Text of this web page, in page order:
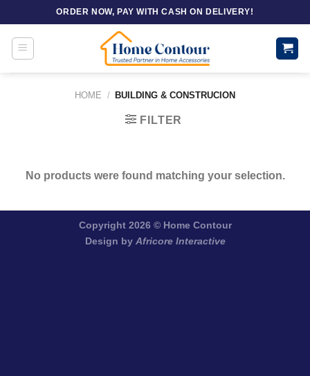
to
content
ORDER NOW, PAY WITH CASH ON DELIVERY!
HOME / BUILDING & CONSTRUCION
FILTER
No products were found matching your selection.
Copyright 2026 © Home Contour
Design by Africore Interactive